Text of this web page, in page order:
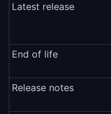
Latest release
End of life
Release notes